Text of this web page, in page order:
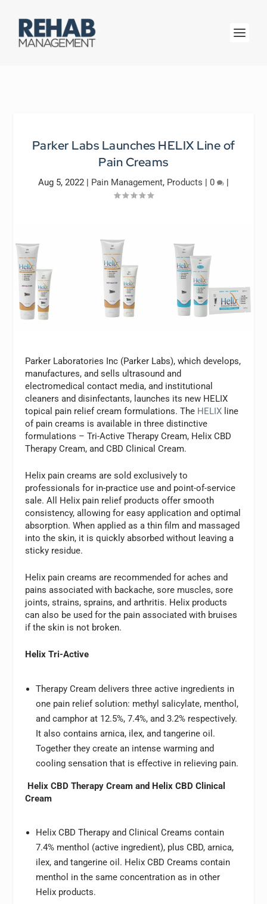
Parker Labs Launches HELIX Line of
Pain Creams
Aug 5, 2022 | Pain Management, Products | 0 |
Parker Laboratories Inc (Parker Labs), which develops,
manufactures, and sells ultrasound and
electromedical contact media, and institutional
cleaners and disinfectants, launches its new HELIX
topical pain relief cream formulations. The HELIX line
of pain creams is available in three distinctive
formulations – Tri-Active Therapy Cream, Helix CBD
Therapy Cream, and CBD Clinical Cream.
Helix pain creams are sold exclusively to
professionals for in-practice use and point-of-service
sale. All Helix pain relief products offer smooth
consistency, allowing for easy application and optimal
absorption. When applied as a thin film and massaged
into the skin, it is quickly absorbed without leaving a
sticky residue.
Helix pain creams are recommended for aches and
pains associated with backache, sore muscles, sore
joints, strains, sprains, and arthritis. Helix products
can also be used for the pain associated with bruises
if the skin is not broken.
Helix Tri-Active
Therapy Cream delivers three active ingredients in
one pain relief solution: methyl salicylate, menthol,
and camphor at 12.5%, 7.4%, and 3.2% respectively.
It also contains arnica, ilex, and tangerine oil.
Together they create an intense warming and
cooling sensation that is effective in relieving pain.
Helix CBD Therapy Cream and Helix CBD Clinical
Cream
Helix CBD Therapy and Clinical Creams contain
7.4% menthol (active ingredient), plus CBD, arnica,
ilex, and tangerine oil. Helix CBD Creams contain
menthol in the same concentration as in other
Helix products.